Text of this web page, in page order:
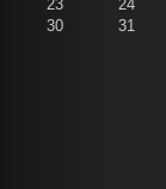
23
24
30
31